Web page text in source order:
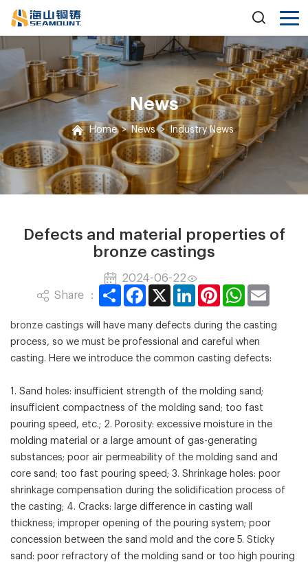
News
Home > News > Industry News
Defects and material properties of
bronze castings
2024-06-22
Share ：
ShareFacebook
X LinkedInPinterestWhatsApp
bronze castings will have many defects during the casting
process, so we must be professional and careful when
casting. Here we introduce the common casting defects:
1. Sand holes: insufficient strength of the molding sand;
insufficient compactness of the molding sand; too fast
pouring speed, etc.; 2. Porosity: excessive moisture in the
molding material or a large amount of gas-generating
substances; poor air permeability of the molding sand and
core sand; too fast pouring speed; 3. Shrinkage holes: poor
shrinkage compensation during the solidification process of
the casting; 4. Cracks: large difference in casting wall
thickness; improper opening of the pouring system; poor
concession between the sand mold and the core 5. Sticky
sand: poor refractory of the molding sand or too high pouring